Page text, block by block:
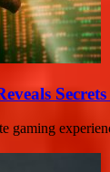
gaming